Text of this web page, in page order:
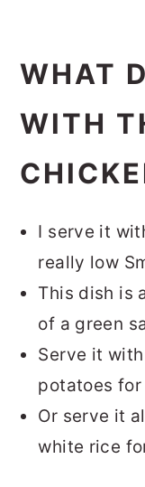
WHAT
WITH
I serve it
really low
This dish is
of a green
Serve it
potatoes for
Or serve it
white rice